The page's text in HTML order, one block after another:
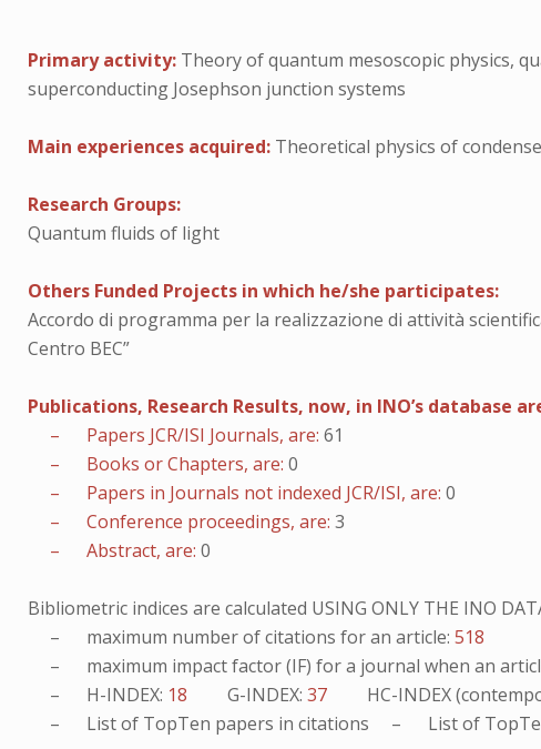
Primary activity: Theory of quantum mesoscopic physics,
superconducting Josephson junction systems
Main experiences acquired: Theoretical physics of
Research Groups:
Quantum fluids of light
Others Funded Projects in which he/she participates:
Accordo di programma per la realizzazione di attività
Centro BEC”
Publications, Research Results, now, in INO’s database
– Papers JCR/ISI Journals, are:61
– Books or Chapters, are:0
– Papers in Journals not indexed JCR/ISI, are:0
– Conference proceedings, are:3
– Abstract, are:0
Bibliometric indices are calculated USING ONLY THE INO
– maximum number of citations for an article:518
– maximum impact factor (IF) for a journal when an
– H-INDEX: 18 G-INDEX:37 HC-INDEX
– List of TopTen papers in citations – List of